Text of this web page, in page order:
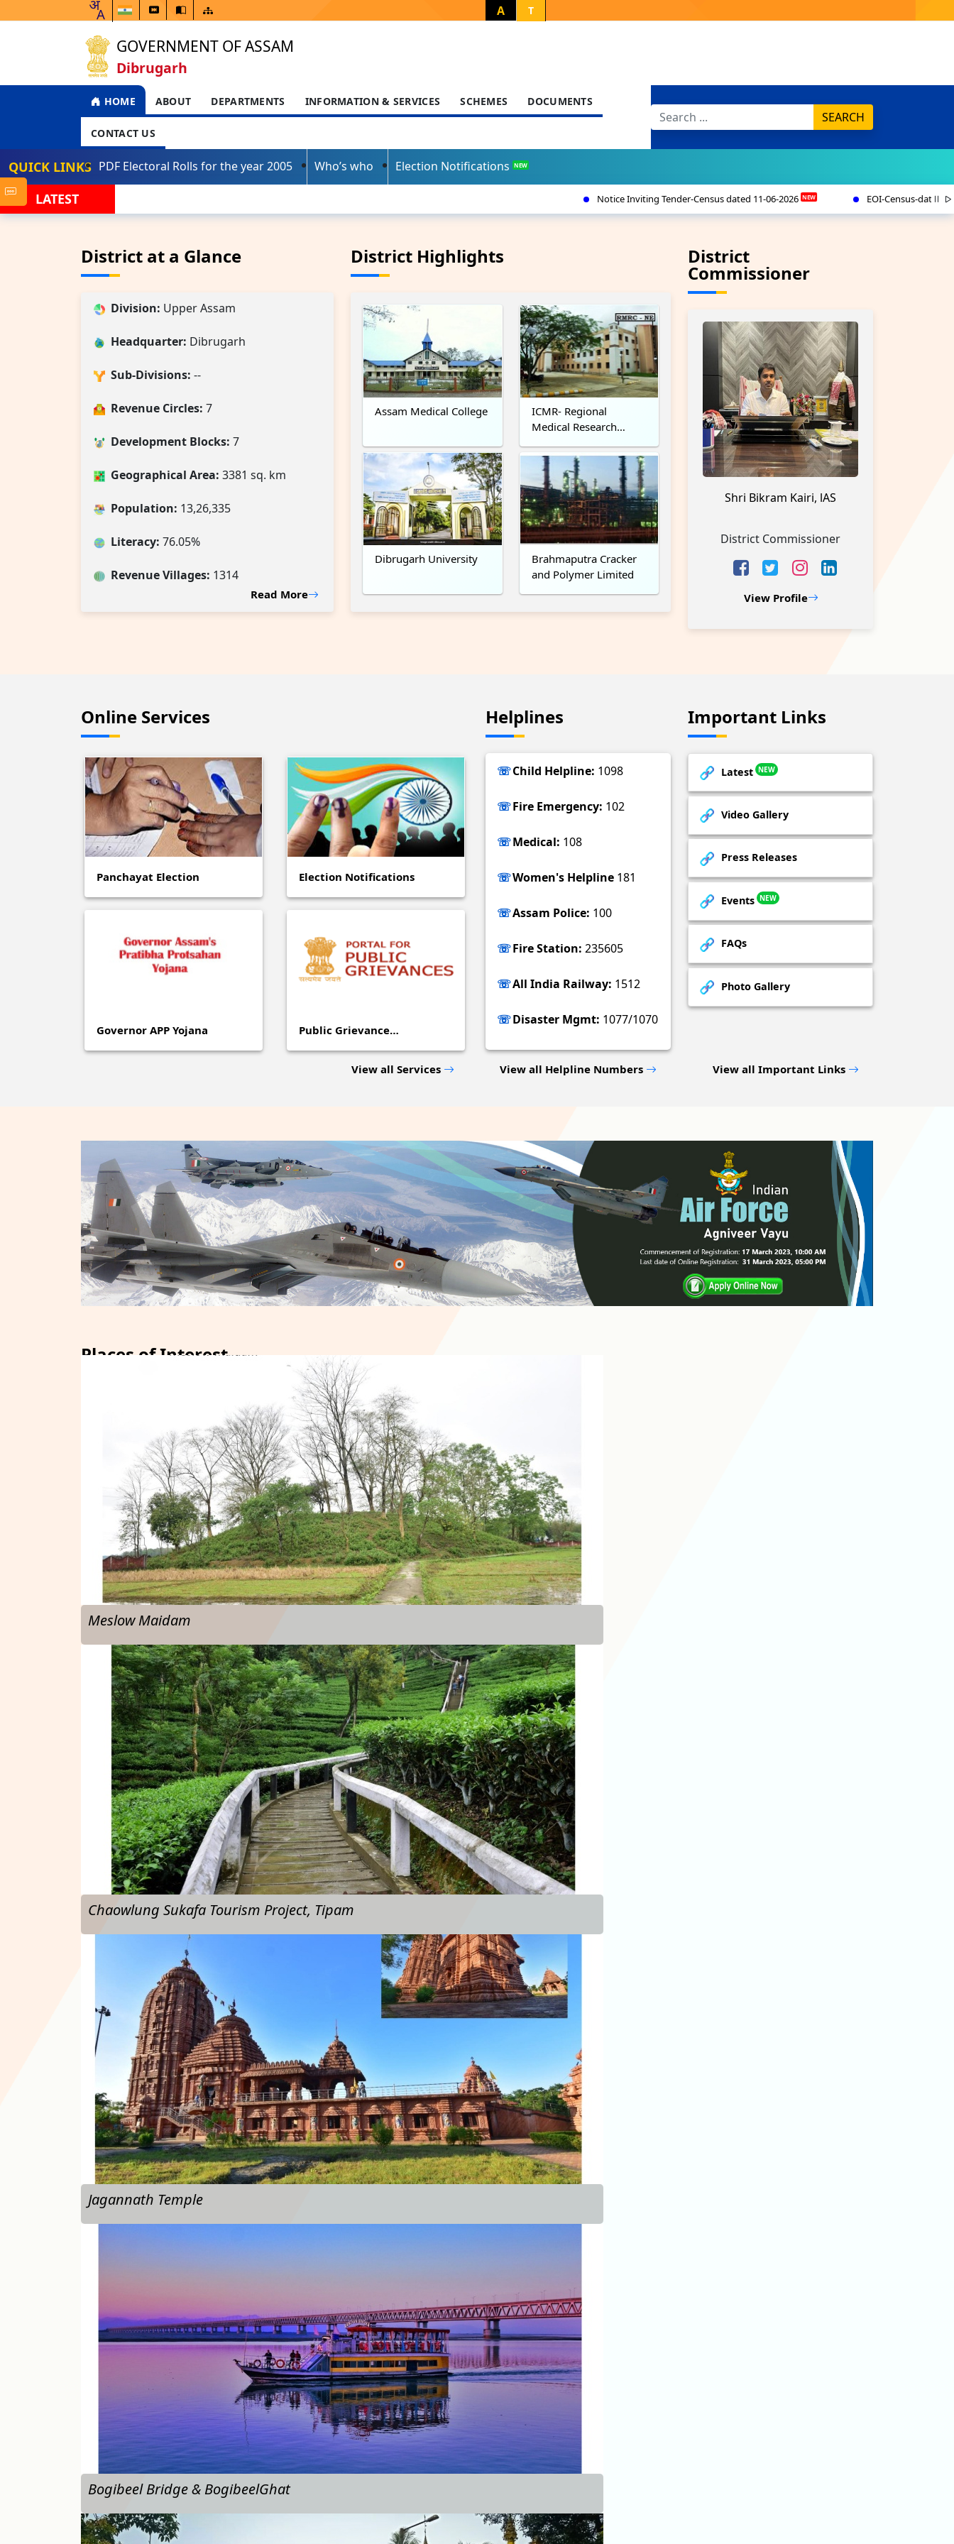
A T
GOVERNMENT OF ASSAM
Dibrugarh
HOME ABOUT DEPARTMENTS INFORMATION & SERVICES SCHEMES DOCUMENTS
CONTACT US
SEARCH
QUICK LINKS PDF Electoral Rolls for the year 2005 Who’s who Election Notifications NEW
LATEST Notice Inviting Tender-Census dated 11-06-2026 NEW EOI-Census-dated 11-6-2026NEW
District at a Glance
Division: Upper Assam
Headquarter: Dibrugarh
Sub-Divisions: --
Revenue Circles: 7
Development Blocks: 7
Geographical Area: 3381 sq. km
Population: 13,26,335
Literacy: 76.05%
Revenue Villages: 1314
Read More
District Highlights
Assam Medical College
ICMR- Regional
Medical Research
Dibrugarh University
Brahmaputra Cracker
and Polymer Limited
District
Commissioner
Shri Bikram Kairi, lAS
District Commissioner
View Profile
Online Services
Panchayat Election Election Notifications
Governor APP Yojana Public Grievance…
View all Services
Helplines
Child Helpline: 1098
Fire Emergency: 102
Medical: 108
Women's Helpline 181
Assam Police: 100
Fire Station: 235605
All India Railway: 1512
Disaster Mgmt: 1077/1070
View all Helpline Numbers
Important Links
Latest NEW
Video Gallery
Press Releases
Events NEW
FAQs
Photo Gallery
View all Important Links
Places of Interest
Meslow Maidam
Chaowlung Sukafa Tourism Project, Tipam
Jagannath Temple
Bogibeel Bridge & BogibeelGhat
…